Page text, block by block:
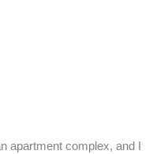
apartment complex, and I